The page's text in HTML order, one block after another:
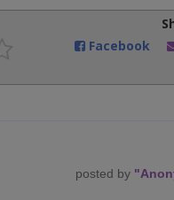
Facebook
posted by "